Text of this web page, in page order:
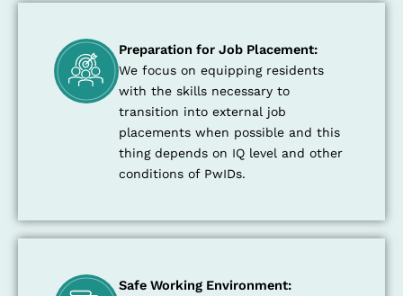
Preparation for Job Placement:
We focus on equipping residents
with the skills necessary to
transition into external job
placements when possible and this
thing depends on IQ level and other
conditions of PwIDs.
Safe Working Environment: